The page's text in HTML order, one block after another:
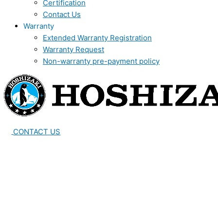
Certification
Contact Us
Warranty
Extended Warranty Registration
Warranty Request
Non-warranty pre-payment policy
CONTACT US